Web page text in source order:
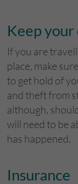
Keep
If you are
place, make
to get hold of
and theft from
although,
will need to be
has happened.
Insurance